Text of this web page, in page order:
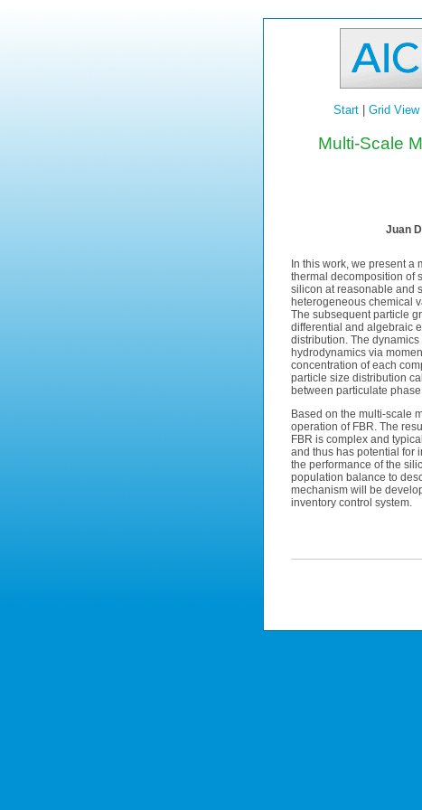
Start| Grid View|
Multi-Scale
Juan
In this work, we present
thermal decomposition of
silicon at reasonable and
heterogeneous chemical
The subsequent particle
differential and algebraic
distribution. The
hydrodynamics via
concentration of each
particle size distribution
between particulate
Based on the multi-scale
operation of FBR. The
FBR is complex and
and thus has potential for
the performance of the
population balance to
mechanism will be
inventory control system.